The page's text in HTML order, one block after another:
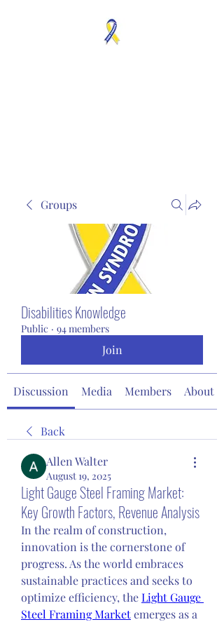
Groups
Disabilities Knowledge
Public · 94 members
Join
Discussion Media Members About
Back
Allen Walter
August 19, 2025
Light Gauge Steel Framing Market:
Key Growth Factors, Revenue Analysis
In the realm of construction,
innovation is the cornerstone of
progress. As the world embraces
sustainable practices and seeks to
optimize efficiency, the Light Gauge
Steel Framing Market emerges as a